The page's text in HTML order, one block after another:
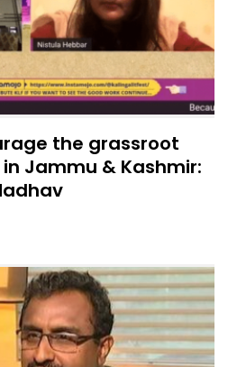
the grassroot
Jammu & Kashmir: